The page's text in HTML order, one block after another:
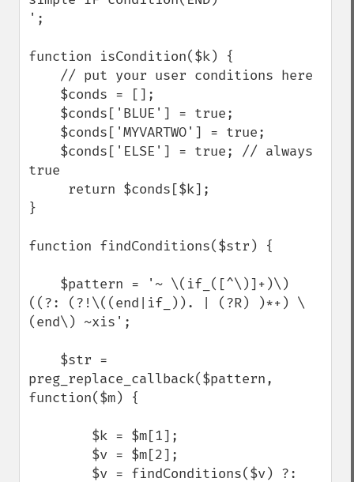
';
function isCondition($k) {
true
}
function findConditions($str) {
((?: (?!\((end|if_)). | (?R) )*+) \
(end\) ~xis';
preg_replace_callback($pattern,
function($m) {